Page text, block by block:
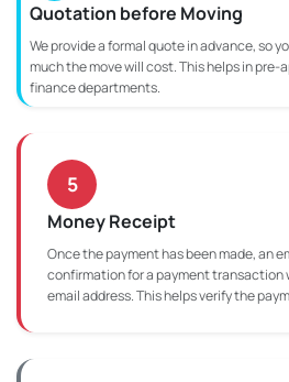
Quotation before Moving
We provide a formal quote in advance, so
much the move will cost. This helps in pre-
finance departments.
5
Money Receipt
Once the payment has been made, an
confirmation for a payment transaction
email address. This helps verify the